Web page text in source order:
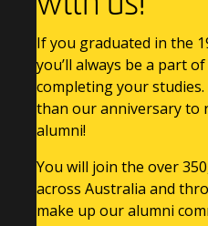
If you graduated in the
you’ll always be a part
completing your
than our anniversary to
alumni!
You will join the over
across Australia and
make up our alumni